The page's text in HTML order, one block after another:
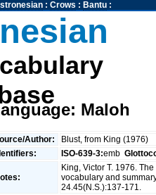
: Crows : Bantu:
Maloh
Author:
Blust, from King (1976)
ISO-639-3:emb
King, Victor T. 1976.
vocabulary and
24.45(N.S.):137-171.